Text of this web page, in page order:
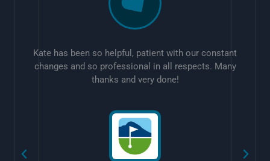
Kate has been so helpful, patient with our constant
changes and so professional in all respects. Many
thanks and very done!